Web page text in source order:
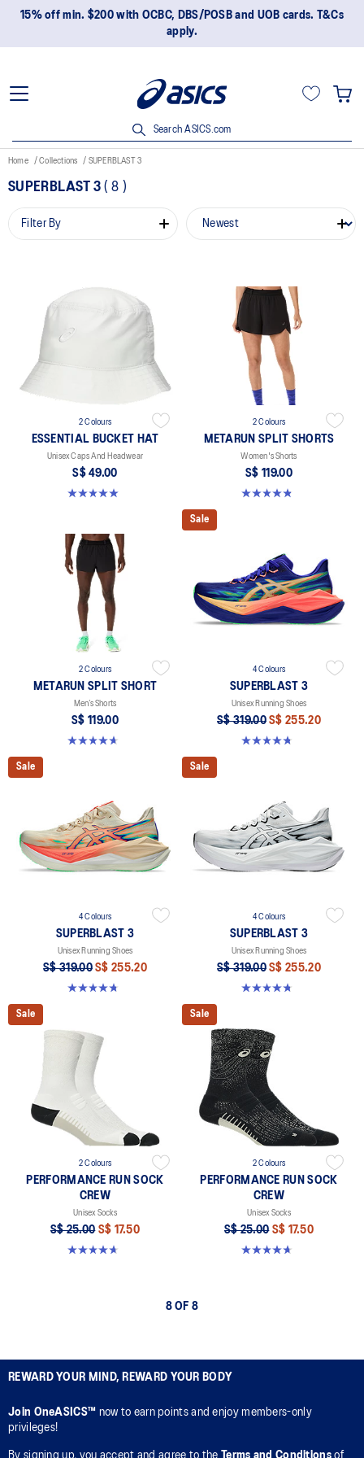
15% off min. $200 with OCBC, DBS/POSB and UOB cards. T&Cs
apply.
Search ASICS.com
Home Collections SUPERBLAST 3
SUPERBLAST 3 ( 8 )
Filter By
2 Colours
ESSENTIAL BUCKET HAT
Unisex Caps And Headwear
S$ 49.00
5.0 out of 5 stars. 4 reviews
2 Colours
METARUN SPLIT SHORTS
Women's Shorts
S$ 119.00
4.8 out of 5 stars. 25 reviews
2 Colours
METARUN SPLIT SHORT
Men’s Shorts
S$ 119.00
4.6 out of 5 stars. 8 reviews
Sale
4 Colours
SUPERBLAST 3
Unisex Running Shoes
S$ 319.00 S$ 255.20
4.8 out of 5 stars. 779 reviews
Sale
4 Colours
SUPERBLAST 3
Unisex Running Shoes
S$ 319.00 S$ 255.20
4.8 out of 5 stars. 779 reviews
Sale
4 Colours
SUPERBLAST 3
Unisex Running Shoes
S$ 319.00 S$ 255.20
4.8 out of 5 stars. 779 reviews
Sale
2 Colours
PERFORMANCE RUN SOCK
CREW
Unisex Socks
S$ 25.00 S$ 17.50
4.7 out of 5 stars. 17 reviews
Sale
2 Colours
PERFORMANCE RUN SOCK
CREW
Unisex Socks
S$ 25.00 S$ 17.50
4.7 out of 5 stars. 17 reviews
8 OF 8
REWARD YOUR MIND, REWARD YOUR BODY
Join OneASICS™ now to earn points and enjoy members-only
privileges!